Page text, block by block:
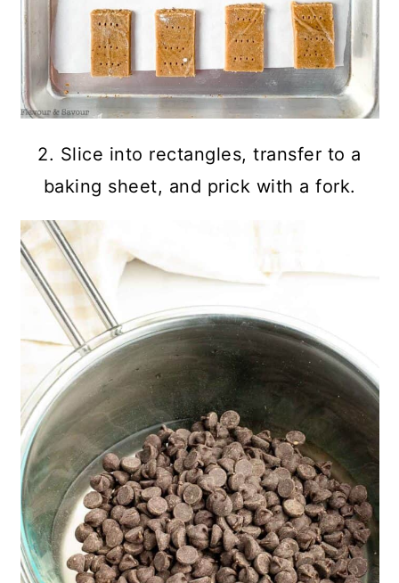
2. Slice into rectangles, transfer to a
baking sheet, and prick with a fork.